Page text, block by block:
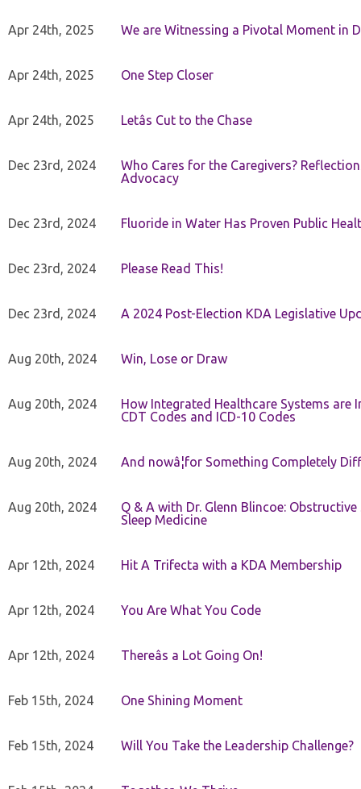
Apr 24th, 2025 We are Witnessing a Pivotal Moment in
Apr 24th, 2025 One Step Closer
Apr 24th, 2025 Letâs Cut to the Chase
Dec 23rd, 2024
Who Cares for the Caregivers?
Advocacy
Dec 23rd, 2024 Fluoride in Water Has Proven Public
Dec 23rd, 2024 Please Read This!
Dec 23rd, 2024 A 2024 Post-Election KDA Legislative
Aug 20th, 2024 Win, Lose or Draw
Aug 20th, 2024
How Integrated Healthcare Systems
CDT Codes and ICD-10 Codes
Aug 20th, 2024 And nowâ¦for Something Completely
Aug 20th, 2024
Q & A with Dr. Glenn Blincoe:
Sleep Medicine
Apr 12th, 2024 Hit A Trifecta with a KDA Membership
Apr 12th, 2024 You Are What You Code
Apr 12th, 2024 Thereâs a Lot Going On!
Feb 15th, 2024 One Shining Moment
Feb 15th, 2024 Will You Take the Leadership Challenge?